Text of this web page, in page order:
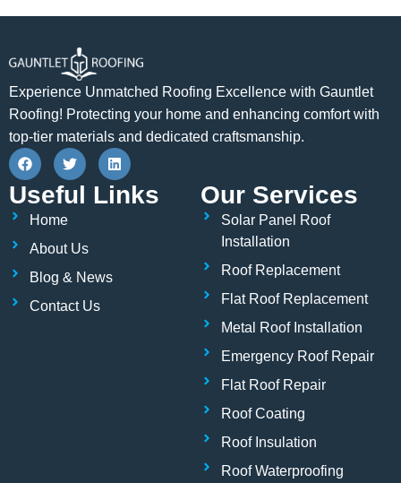
Experience Unmatched Roofing Excellence with Gauntlet
Roofing! Protecting your home and enhancing comfort with
top-tier materials and dedicated craftsmanship.
F
a
c
e
b
o
k
T
w
i
t
r
L
i
n
k
Useful Links
Home
About Us
Blog & News
Contact Us
Our Services
Solar Panel Roof
Installation
Roof Replacement
Flat Roof Replacement
Metal Roof Installation
Emergency Roof Repair
Flat Roof Repair
Roof Coating
Roof Insulation
Roof Waterproofing